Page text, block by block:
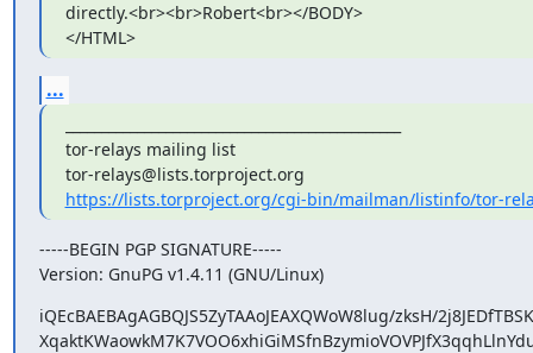
directly.<br><br>Robert<br></BODY>
</HTML>
...
tor-relays mailing list
https://lists.torproject.org/cgi-bin/mailman/listinfo/tor-
-----BEGIN PGP SIGNATURE-----
Version: GnuPG v1.4.11 (GNU/Linux)
iQEcBAEBAgAGBQJS5ZyTAAoJEAXQWoW8lug/zksH/